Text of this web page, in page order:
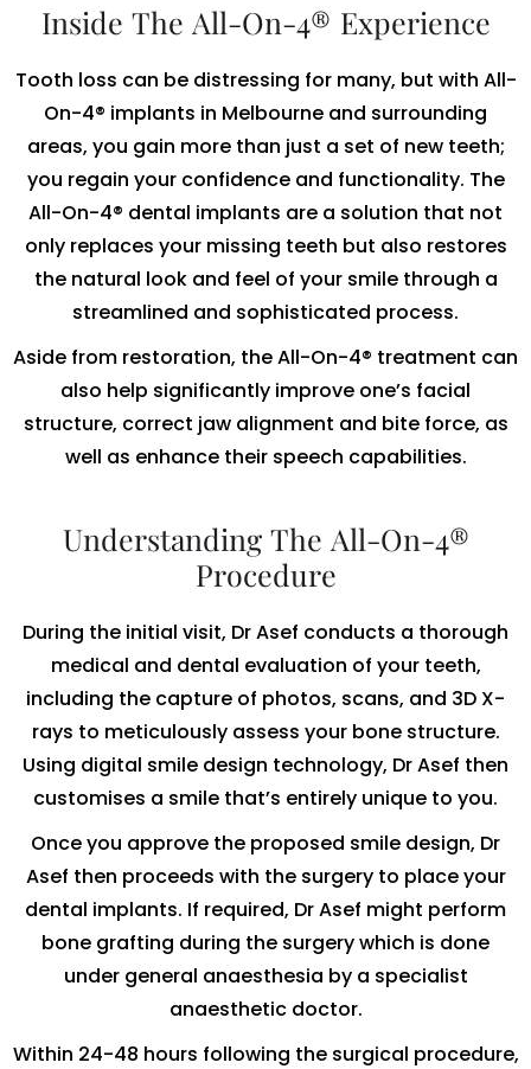
Inside The All-On-4® Experience
Tooth loss can be distressing for many, but with All-
On-4® implants in Melbourne and surrounding
areas, you gain more than just a set of new teeth;
you regain your confidence and functionality. The
All-On-4® dental implants are a solution that not
only replaces your missing teeth but also restores
the natural look and feel of your smile through a
streamlined and sophisticated process.
Aside from restoration, the All-On-4® treatment can
also help significantly improve one’s facial
structure, correct jaw alignment and bite force, as
well as enhance their speech capabilities.
Understanding The All-On-4®
Procedure
During the initial visit, Dr Asef conducts a thorough
medical and dental evaluation of your teeth,
including the capture of photos, scans, and 3D X-
rays to meticulously assess your bone structure.
Using digital smile design technology, Dr Asef then
customises a smile that’s entirely unique to you.
Once you approve the proposed smile design, Dr
Asef then proceeds with the surgery to place your
dental implants. If required, Dr Asef might perform
bone grafting during the surgery which is done
under general anaesthesia by a specialist
anaesthetic doctor.
Within 24-48 hours following the surgical procedure,